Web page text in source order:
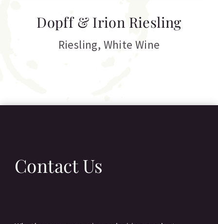
Dopff & Irion Riesling
Riesling, White Wine
Contact Us